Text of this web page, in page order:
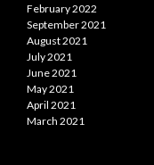
February 2022
September 2021
August 2021
July 2021
June 2021
May 2021
April 2021
March 2021